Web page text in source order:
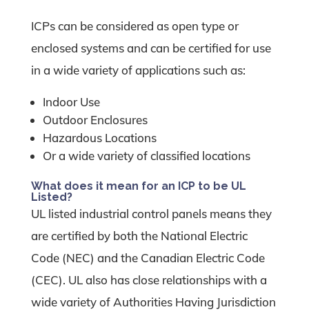
ICPs can be considered as open type or
enclosed systems and can be certified for use
in a wide variety of applications such as:
Indoor Use
Outdoor Enclosures
Hazardous Locations
Or a wide variety of classified locations
What does it mean for an ICP to be UL
Listed?
UL listed industrial control panels means they
are certified by both the National Electric
Code (NEC) and the Canadian Electric Code
(CEC). UL also has close relationships with a
wide variety of Authorities Having Jurisdiction